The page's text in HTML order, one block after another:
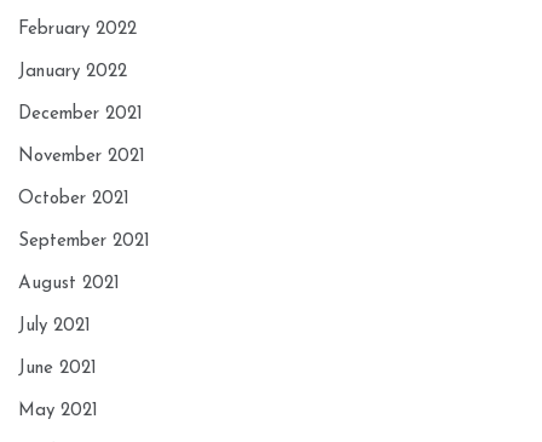
February 2022
January 2022
December 2021
November 2021
October 2021
September 2021
August 2021
July 2021
June 2021
May 2021